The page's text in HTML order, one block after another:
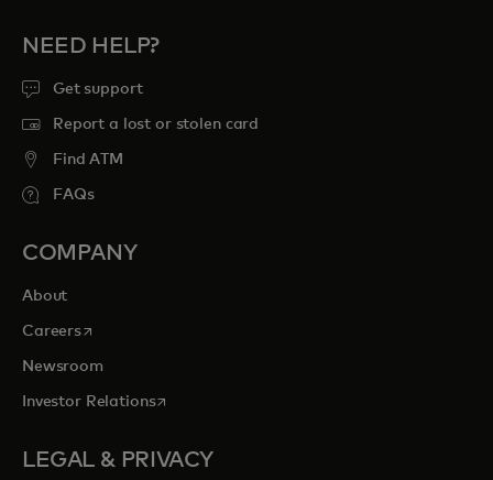
NEED HELP?
Get support
Report a lost or stolen card
Find ATM
FAQs
COMPANY
About
Careersopens in a new tab
Newsroom
Investor Relationsopens in a new tab
LEGAL & PRIVACY